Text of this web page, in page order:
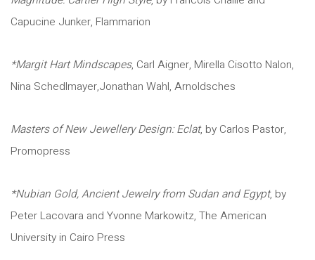
Capucine Junker, Flammarion
*Margit Hart Mindscapes, Carl Aigner, Mirella Cisotto Nalon,
Nina Schedlmayer,Jonathan Wahl, Arnoldsches
Masters of New Jewellery Design: Eclat, by Carlos Pastor,
Promopress
*Nubian Gold, Ancient Jewelry from Sudan and Egypt, by
Peter Lacovara and Yvonne Markowitz, The American
University in Cairo Press